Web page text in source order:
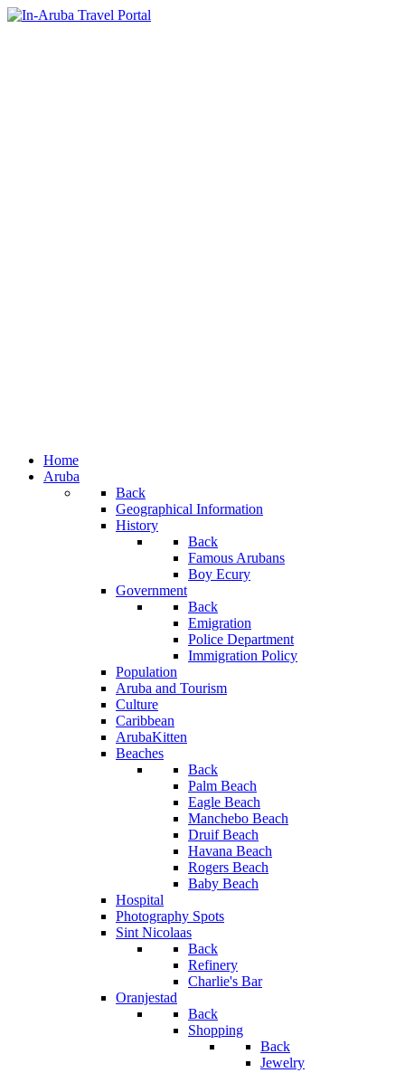
Home
Aruba
Back
Geographical Information
History
Back
Famous Arubans
Boy Ecury
Government
Back
Emigration
Police Department
Immigration Policy
Population
Aruba and Tourism
Culture
Caribbean
ArubaKitten
Beaches
Back
Palm Beach
Eagle Beach
Manchebo Beach
Druif Beach
Havana Beach
Rogers Beach
Baby Beach
Hospital
Photography Spots
Sint Nicolaas
Back
Refinery
Charlie's Bar
Oranjestad
Back
Shopping
Back
Jewelry